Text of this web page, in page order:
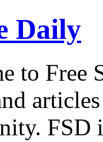
Daily
to Free